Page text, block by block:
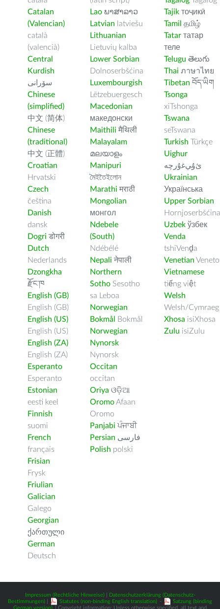
Catalan
(Valencian)
català
(valencià)
Central
Kurdish
سۆرانی
Chinese
(simplified)
中文 (简体)
Chinese
(traditional)
中文 (正體)
Croatian
Hrvatski
Czech
čeština
Danish
dansk
Dogri डोगरी
Dutch
Nederlands
Dzongkha
རྫོང་ཁ
English (GB)
English (GB)
English (US)
English (US)
English (ZA)
English (ZA)
Esperanto
Esperanto
Estonian
eesti keel
Finnish
suomi
French
français
Frisian
Frysk
Friulian
Galician
Galego
Georgian
ქართული
German
Deutsch
Lao ພາສາລາວ
Latvian latviešu
Lithuanian
Lietuvių kalba
Lower Sorbian
Dolnoserbšćina
Luxembourgish
Lëtzebuergesch
Macedonian
македонски
Maithili मैथिली
Malayalam
മലയാളം
Manipuri
মৈইতৈইলোন
Marathi मराठी
Mongolian
монгол
Ndebele
(South)
Ndébélé
Nepali नेपाली
Northern
Sotho Sesotho
sa Leboa
Norwegian
Bokmål
Bokmål
Norwegian
Nynorsk
Nynorsk
Occitan
occitan
Oriya ଓଡ଼ିଆ
OromoAfaan
Oromo
Panjabi ਪੰਜਾਬੀ
Persian فارسى
Polish polski
Tajik тоҷикӣ
Tamil தமிழ்
Tatar татар
теле
Telugu తెలుగు
Thai ภาษาไทย
Tibetan བོད་ཡིག
Tsonga
xiTshonga
Tswana
seTswana
Turkish Türkçe
Uighur
ﺉۇﻲﻏۇﺭچە
Ukrainian
Українська
Upper Sorbian
Hornjoserbšćina
Uzbek ўзбек
Venda
tshiVenḓa
Venetian Veneto
Vietnamese
tiếng việt
Welsh
Welsh/Cymraeg
Xhosa isiXhosa
Zulu isiZulu
Impressum (Rechtliche Hinweise)|
Datenschutzerklärung (Datenschutz-
Bestimmungen)
Statutes (non-binding English translation) -
Satzung (binding
German version)
| Copyright information: Unless otherwise specified, all text and